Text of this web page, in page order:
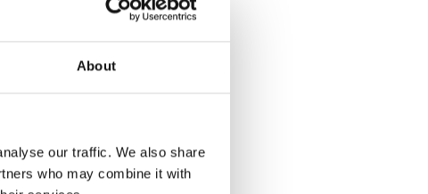
About
our traffic. We also share
who may combine it with
and structure.